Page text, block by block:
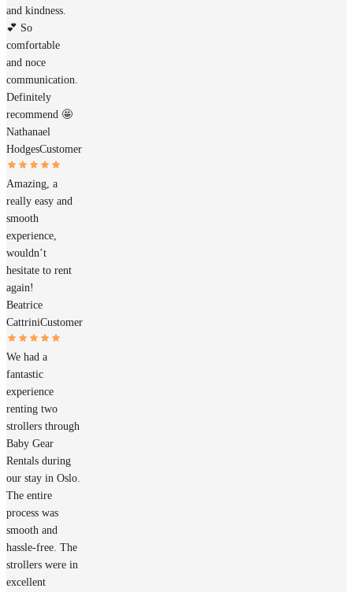
and kindness.
💕 So
comfortable
and noce
communication.
Definitely
recommend 🤩
Nathanael
HodgesCustomer
Amazing, a
really easy and
smooth
experience,
wouldn’t
hesitate to rent
again!
Beatrice
CattriniCustomer
We had a
fantastic
experience
renting two
strollers through
Baby Gear
Rentals during
our stay in Oslo.
The entire
process was
smooth and
hassle-free. The
strollers were in
excellent